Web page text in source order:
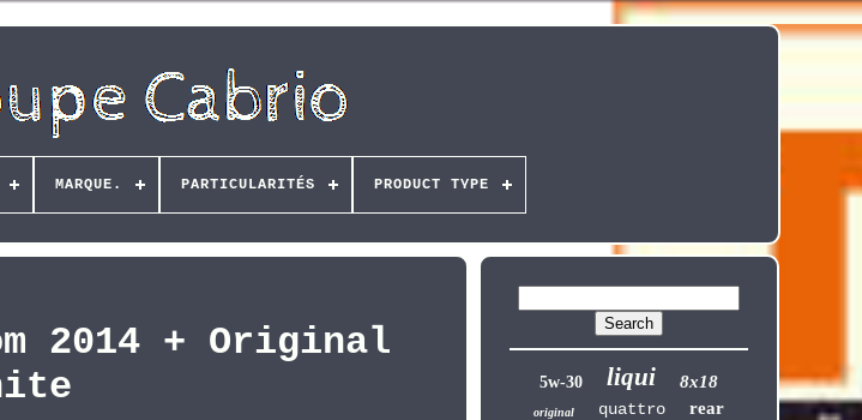
MARQUE. PARTICULARITÉS PRODUCT TYPE
2014 + Original
5w-30 liqui 8x18
original quattro rear